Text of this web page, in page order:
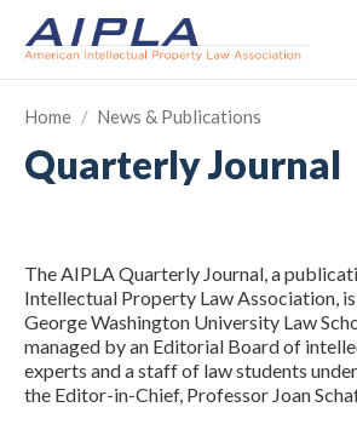
Expand subnavigation for previous item
Expand subnavigation for previous item
Expand subnavigation for previous item
Expand subnavigation for previous item
Expand subnavigation for previous item
Expand subnavigation for previous item
Home / News & Publications
Quarterly Journal
The AIPLA Quarterly Journal, a
Intellectual Property Law Association,
George Washington University Law
managed by an Editorial Board of
experts and a staff of law students
the Editor-in-Chief, Professor Joan